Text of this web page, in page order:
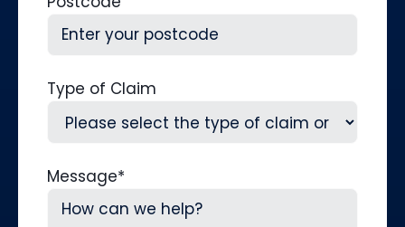
Type of Claim
Message*